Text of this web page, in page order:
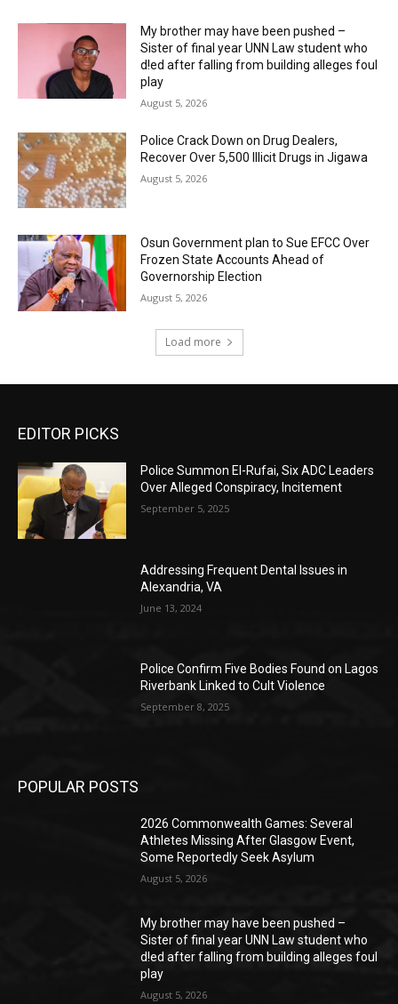
My brother may have been pushed –
Sister of final year UNN Law student who
d!ed after falling from building alleges foul
play
August 5, 2026
‎Police Crack Down on Drug Dealers,
Recover Over 5,500 Illicit Drugs in Jigawa
August 5, 2026
Osun Government plan to Sue EFCC Over
Frozen State Accounts Ahead of
Governorship Election
August 5, 2026
Load more
EDITOR PICKS
Police Summon El-Rufai, Six ADC Leaders
Over Alleged Conspiracy, Incitement
September 5, 2025
Addressing Frequent Dental Issues in
Alexandria, VA
June 13, 2024
Police Confirm Five Bodies Found on Lagos
Riverbank Linked to Cult Violence
September 8, 2025
POPULAR POSTS
2026 Commonwealth Games: Several
Athletes Missing After Glasgow Event,
Some Reportedly Seek Asylum
August 5, 2026
My brother may have been pushed –
Sister of final year UNN Law student who
d!ed after falling from building alleges foul
play
August 5, 2026